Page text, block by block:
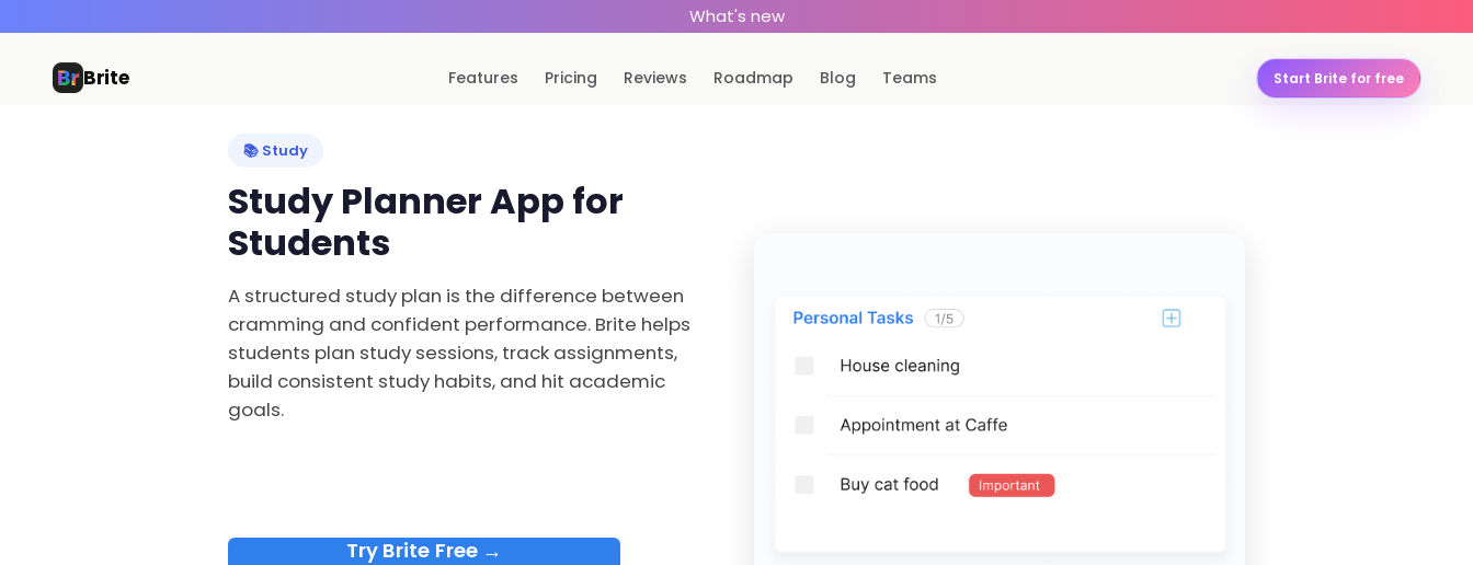
What's new
Brite Features Pricing Reviews Roadmap Blog Teams Start Brite for free
📚 Study
Study Planner App for
Students
A structured study plan is the difference between
cramming and confident performance. Brite helps
students plan study sessions, track assignments,
build consistent study habits, and hit academic
goals.
Try Brite Free →